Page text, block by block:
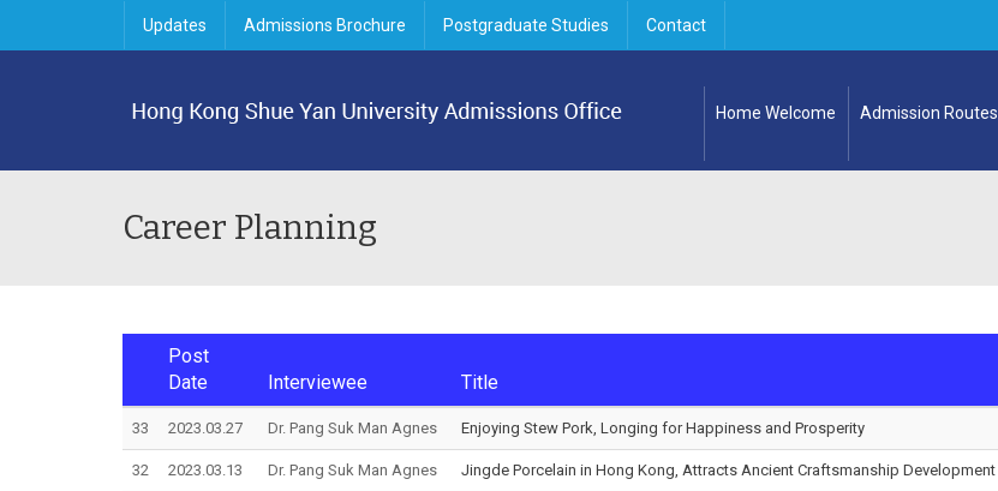
Updates Admissions Brochure Postgraduate Studies Contact
Home Welcome Admission Routes
Career Planning
Post
Date
Interviewee Title
33 2023.03.27 Dr. Pang Suk Man Agnes Enjoying Stew Pork, Longing for Happiness and Prosperity
32 2023.03.13 Dr. Pang Suk Man Agnes Jingde Porcelain in Hong Kong, Attracts Ancient Craftsmanship Development